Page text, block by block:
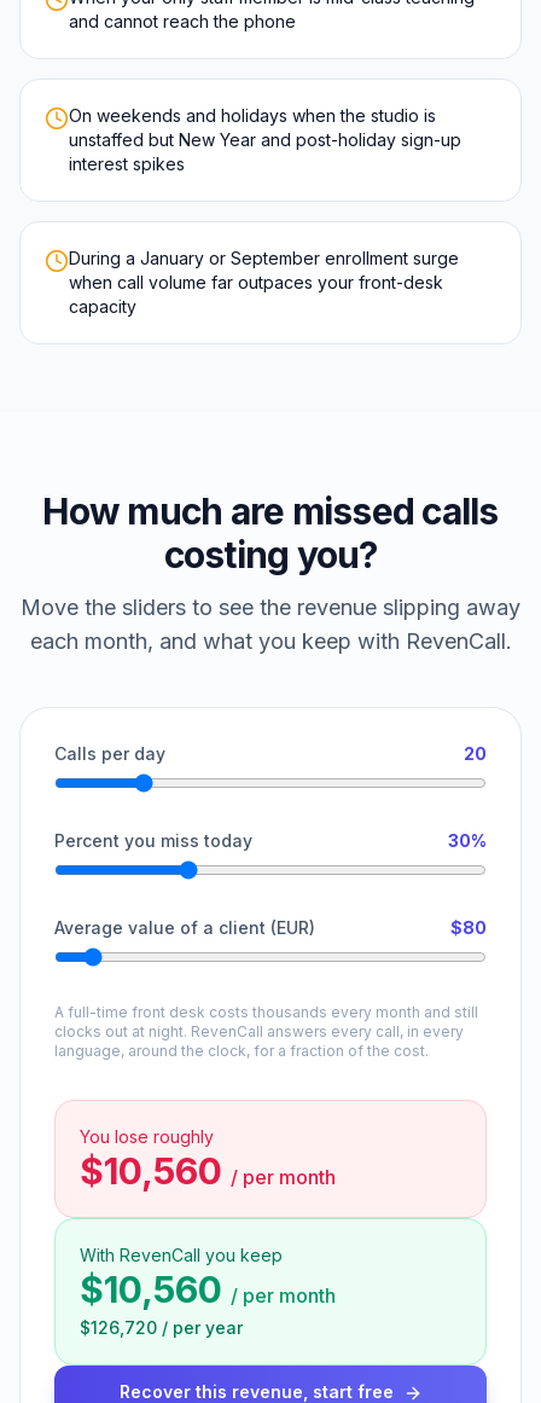
and cannot reach the phone
On weekends and holidays when the studio is
unstaffed but New Year and post-holiday sign-up
interest spikes
During a January or September enrollment surge
when call volume far outpaces your front-desk
capacity
How much are missed calls
costing you?
Move the sliders to see the revenue slipping away
each month, and what you keep with RevenCall.
Calls per day 20
Percent you miss today 30%
Average value of a client (EUR) $80
A full-time front desk costs thousands every month and still
clocks out at night. RevenCall answers every call, in every
language, around the clock, for a fraction of the cost.
You lose roughly
$10,560 / per month
With RevenCall you keep
$10,560 / per month
$126,720 / per year
Recover this revenue, start free